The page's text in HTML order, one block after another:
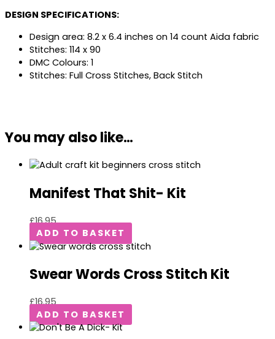
DESIGN SPECIFICATIONS:
Design area: 8.2 x 6.4 inches on 14 count Aida fabric
Stitches: 114 x 90
DMC Colours: 1
Stitches: Full Cross Stitches, Back Stitch
You may also like…
Manifest That Shit- Kit
£16.95
ADD TO BASKET
Swear Words Cross Stitch Kit
£16.95
ADD TO BASKET